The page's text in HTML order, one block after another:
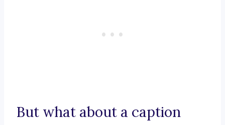
But what about a caption